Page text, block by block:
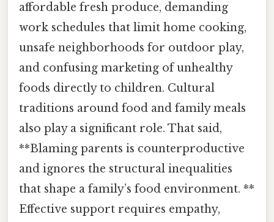
affordable fresh produce, demanding
work schedules that limit home cooking,
unsafe neighborhoods for outdoor play,
and confusing marketing of unhealthy
foods directly to children. Cultural
traditions around food and family meals
also play a significant role. That said,
**Blaming parents is counterproductive
and ignores the structural inequalities
that shape a family’s food environment. **
Effective support requires empathy,